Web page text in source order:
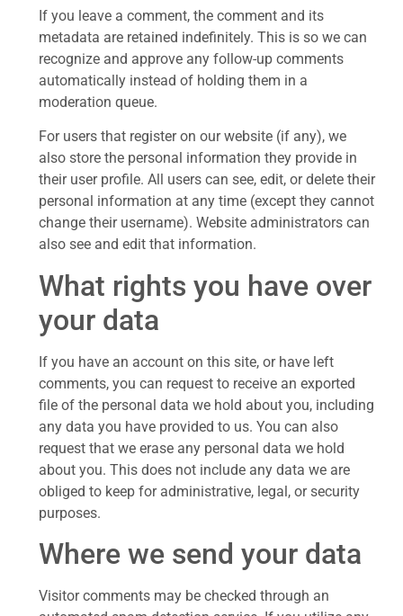
If you leave a comment, the comment and its
metadata are retained indefinitely. This is so we can
recognize and approve any follow-up comments
automatically instead of holding them in a
moderation queue.
For users that register on our website (if any), we
also store the personal information they provide in
their user profile. All users can see, edit, or delete their
personal information at any time (except they cannot
change their username). Website administrators can
also see and edit that information.
What rights you have over
your data
If you have an account on this site, or have left
comments, you can request to receive an exported
file of the personal data we hold about you, including
any data you have provided to us. You can also
request that we erase any personal data we hold
about you. This does not include any data we are
obliged to keep for administrative, legal, or security
purposes.
Where we send your data
Visitor comments may be checked through an